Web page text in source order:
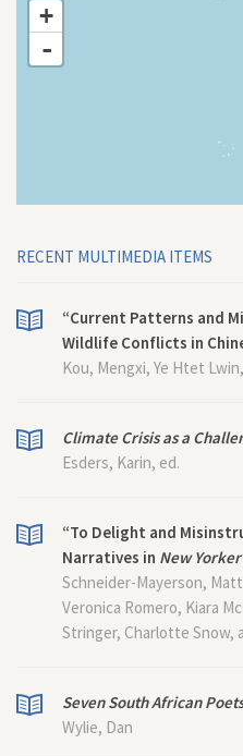
+
-
RECENT MULTIMEDIA ITEMS
“Current Patterns and
Wildlife Conflicts in
Kou, Mengxi, Ye Htet
Climate Crisis as a
Esders, Karin, ed.
“To Delight and
Narratives in New Yorker
Schneider-Mayerson,
Veronica Romero, Kiara
Stringer, Charlotte Snow,
Seven South African
Wylie, Dan